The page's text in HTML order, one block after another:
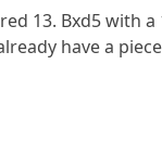
13. Bxd5 with a
have a